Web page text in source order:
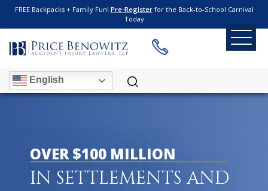
FREE Backpacks + Family Fun! Pre-Registerfor the Back-to-School Carnival
Today
English
OVER $100 MILLION
IN SETTLEMENTS AND